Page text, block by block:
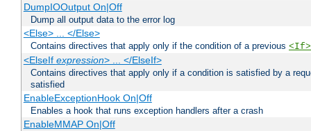
DumpIOOutput On|Off
Dump all output data to the error log
<Else> ... </Else>
Contains directives that apply only if the condition of a previous <If>
<ElseIf expression> ... </ElseIf>
Contains directives that apply only if a condition is satisfied by a
satisfied
EnableExceptionHook On|Off
Enables a hook that runs exception handlers after a crash
EnableMMAP On|Off